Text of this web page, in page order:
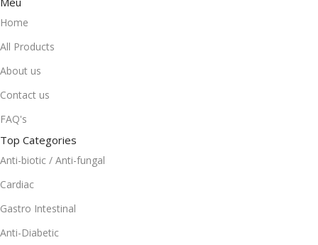
Home
All Products
About us
Contact us
FAQ's
Top Categories
Anti-biotic / Anti-fungal
Cardiac
Gastro Intestinal
Anti-Diabetic